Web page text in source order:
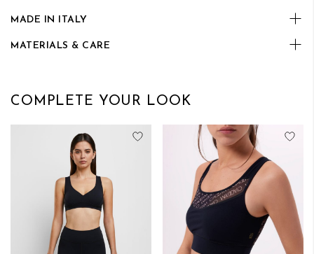
MADE IN ITALY
MATERIALS & CARE
COMPLETE YOUR LOOK
Add to Wish List